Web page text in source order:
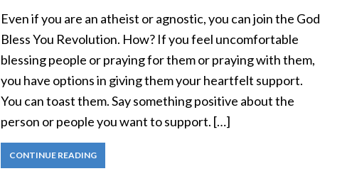
Even if you are an atheist or agnostic, you can join the God
Bless You Revolution. How? If you feel uncomfortable
blessing people or praying for them or praying with them,
you have options in giving them your heartfelt support.
You can toast them. Say something positive about the
person or people you want to support. […]
CONTINUE READING